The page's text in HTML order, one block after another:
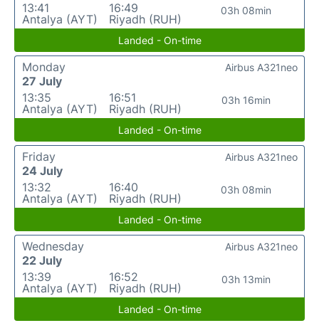
13:41
Antalya (AYT)
16:49
Riyadh (RUH)
03h 08min
Landed - On-time
Monday
27 July
13:35
Antalya (AYT)
16:51
Riyadh (RUH)
03h 16min
Airbus A321neo
Landed - On-time
Friday
24 July
13:32
Antalya (AYT)
16:40
Riyadh (RUH)
03h 08min
Airbus A321neo
Landed - On-time
Wednesday
22 July
13:39
Antalya (AYT)
16:52
Riyadh (RUH)
03h 13min
Airbus A321neo
Landed - On-time